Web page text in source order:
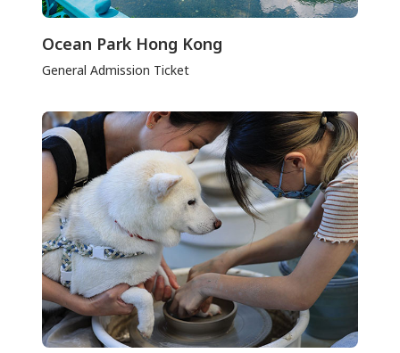
Ocean Park Hong Kong
General Admission Ticket